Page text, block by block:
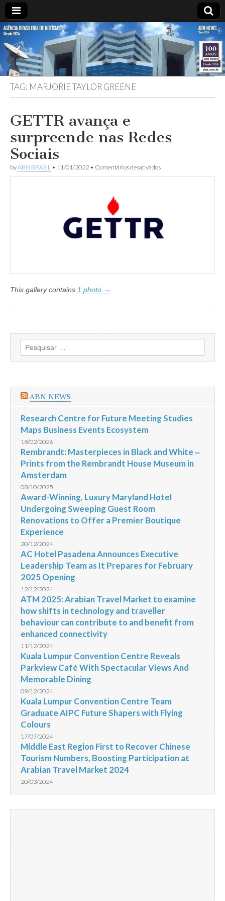
ABN
NEWS
Desde
1924:
ABN
Agência
Brasileira
de
Notícias
S.A.
TAG: MARJORIE TAYLOR GREENE
GETTR avança e
surpreende nas Redes
Sociais
byABN BRASIL • 11/01/2022 • Comentários desativadosem
Sociais
This gallery contains 1 photo →
Pesquisar
por:
ABN NEWS
Research Centre for Future Meeting Studies
Maps Business Events Ecosystem
18/02/2026
Rembrandt: Masterpieces in Black and White ‒
Prints from the Rembrandt House Museum in
Amsterdam
08/10/2025
Award-Winning, Luxury Maryland Hotel
Undergoing Sweeping Guest Room
Renovations to Offer a Premier Boutique
Experience
20/12/2024
AC Hotel Pasadena Announces Executive
Leadership Team as It Prepares for February
2025 Opening
12/12/2024
ATM 2025: Arabian Travel Market to examine
how shifts in technology and traveller
behaviour can contribute to and benefit from
enhanced connectivity
11/12/2024
Kuala Lumpur Convention Centre Reveals
Parkview Café With Spectacular Views And
Memorable Dining
09/12/2024
Kuala Lumpur Convention Centre Team
Graduate AIPC Future Shapers with Flying
Colours
17/07/2024
Middle East Region First to Recover Chinese
Tourism Numbers, Boosting Participation at
Arabian Travel Market 2024
20/03/2024